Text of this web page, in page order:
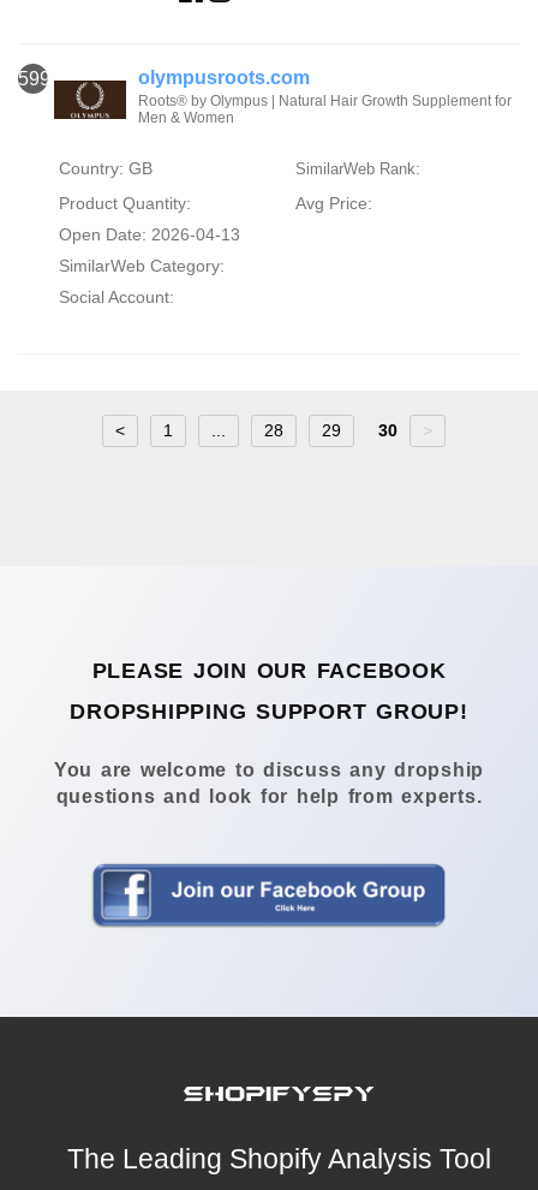
599 olympusroots.com
Roots® by Olympus | Natural Hair Growth Supplement for
Men & Women
Country: GB SimilarWeb Rank:
Product Quantity:
Avg Price:
Open Date: 2026-04-13
SimilarWeb Category:
Social Account:
< 1 28 29 30 >
PLEASE JOIN OUR FACEBOOK
DROPSHIPPING SUPPORT GROUP!
You are welcome to discuss any dropship
questions and look for help from experts.
The Leading Shopify Analysis Tool